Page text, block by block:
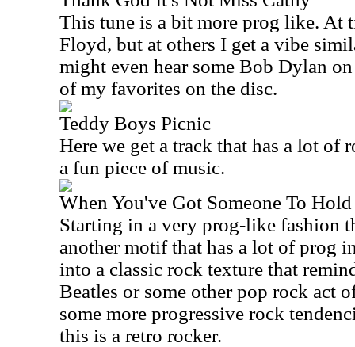
This tune is a bit more prog like. At
Floyd, but at others I get a vibe
might even hear some Bob Dylan
of my favorites on the disc.
Teddy Boys Picnic
Here we get a track that has a lot of
a fun piece of music.
When You've Got Someone To Hold
Starting in a very prog-like fashion
another motif that has a lot of prog
into a classic rock texture that
Beatles or some other pop rock act
some more progressive rock
this is a retro rocker.